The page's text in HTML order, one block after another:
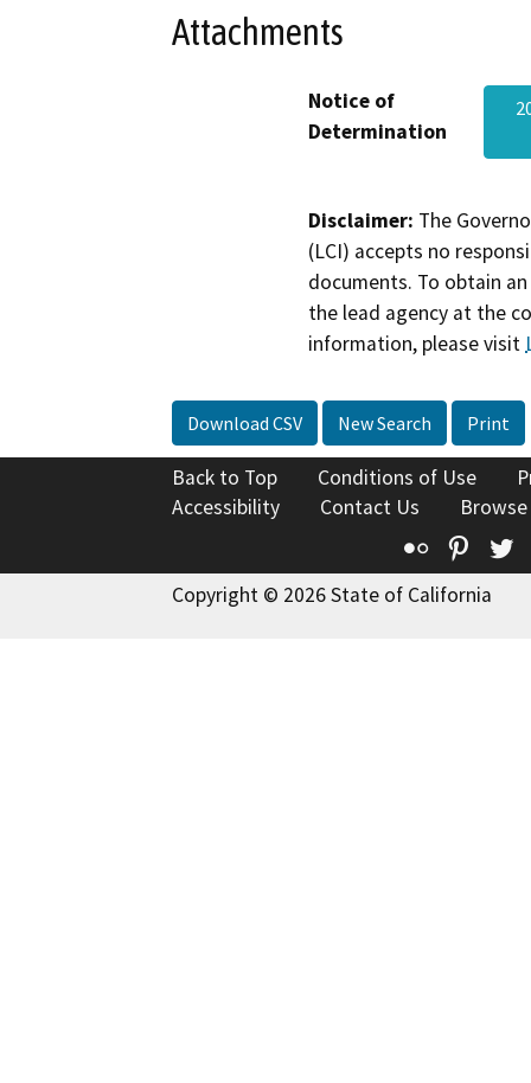
Attachments
Notice of
Determination
Disclaimer: The
(LCI) accepts no
documents. To obtain
the lead agency at the
information, please visit
Download CSV New Search Print
Back to Top Conditions of Use
Accessibility
Contact Us
Flickr
Copyright © 2026 State of California